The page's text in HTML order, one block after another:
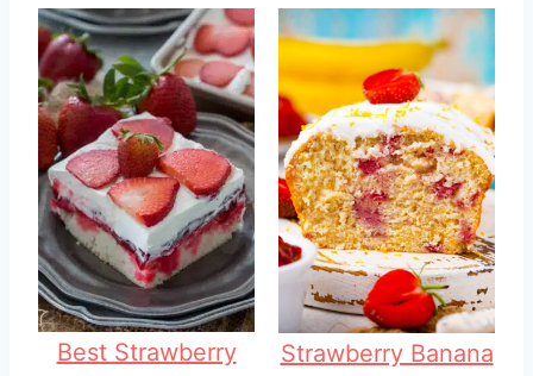
Best Strawberry
Strawberry Banana